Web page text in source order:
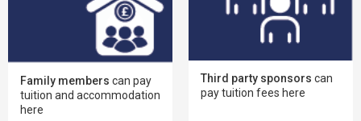
Family members can pay
tuition and accommodation
here
Third party sponsors can
pay tuition fees here